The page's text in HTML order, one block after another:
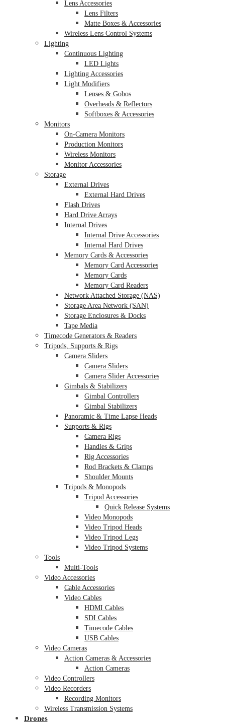
Lens Accessories
Lens Filters
Matte Boxes & Accessories
Wireless Lens Control Systems
Lighting
Continuous Lighting
LED Lights
Lighting Accessories
Light Modifiers
Lenses & Gobos
Overheads & Reflectors
Softboxes & Accessories
Monitors
On-Camera Monitors
Production Monitors
Wireless Monitors
Monitor Accessories
Storage
External Drives
External Hard Drives
Flash Drives
Hard Drive Arrays
Internal Drives
Internal Drive Accessories
Internal Hard Drives
Memory Cards & Accessories
Memory Card Accessories
Memory Cards
Memory Card Readers
Network Attached Storage (NAS)
Storage Area Network (SAN)
Storage Enclosures & Docks
Tape Media
Timecode Generators & Readers
Tripods, Supports & Rigs
Camera Sliders
Camera Sliders
Camera Slider Accessories
Gimbals & Stabilizers
Gimbal Controllers
Gimbal Stabilizers
Panoramic & Time Lapse Heads
Supports & Rigs
Camera Rigs
Handles & Grips
Rig Accessories
Rod Brackets & Clamps
Shoulder Mounts
Tripods & Monopods
Tripod Accessories
Quick Release Systems
Video Monopods
Video Tripod Heads
Video Tripod Legs
Video Tripod Systems
Tools
Multi-Tools
Video Accessories
Cable Accessories
Video Cables
HDMI Cables
SDI Cables
Timecode Cables
USB Cables
Video Cameras
Action Cameras & Accessories
Action Cameras
Video Controllers
Video Recorders
Recording Monitors
Wireless Transmission Systems
Drones